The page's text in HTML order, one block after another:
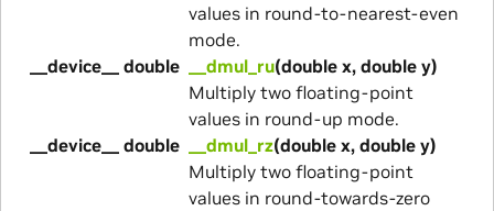
values in round-to-nearest-even
mode.
__device__ double
__dmul_ru(double x, double y)
Multiply two floating-point
values in round-up mode.
__device__ double
__dmul_rz(double x, double y)
Multiply two floating-point
values in round-towards-zero